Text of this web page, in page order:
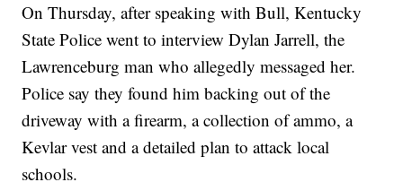
On Thursday, after speaking with Bull, Kentucky
State Police went to interview Dylan Jarrell, the
Lawrenceburg man who allegedly messaged her.
Police say they found him backing out of the
driveway with a firearm, a collection of ammo, a
Kevlar vest and a detailed plan to attack local
schools.